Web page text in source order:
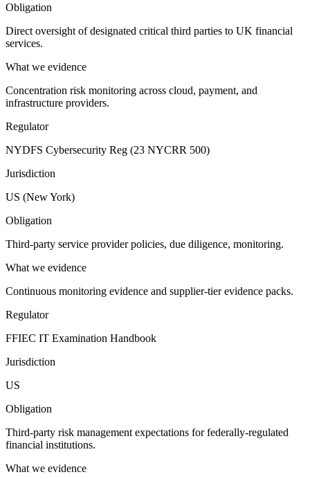
Obligation
Direct oversight of designated critical third parties to UK financial
services.
What we evidence
Concentration risk monitoring across cloud, payment, and
infrastructure providers.
Regulator
NYDFS Cybersecurity Reg (23 NYCRR 500)
Jurisdiction
US (New York)
Obligation
Third-party service provider policies, due diligence, monitoring.
What we evidence
Continuous monitoring evidence and supplier-tier evidence packs.
Regulator
FFIEC IT Examination Handbook
Jurisdiction
US
Obligation
Third-party risk management expectations for federally-regulated
financial institutions.
What we evidence